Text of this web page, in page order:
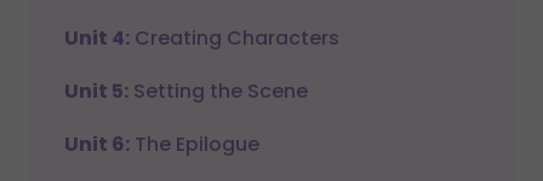
Unit 4: Creating Characters
Unit 5: Setting the Scene
Unit 6: The Epilogue